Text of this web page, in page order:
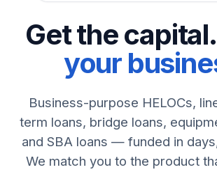
Get the capital.
your
Business-purpose HELOCs,
term loans, bridge loans,
and SBA loans — funded in
We match you to the product